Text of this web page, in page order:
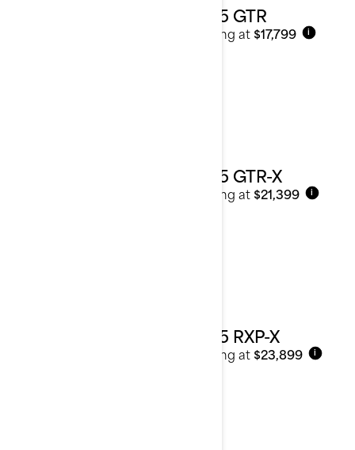
2025 GTR
Starting at $17,799 i
2025 GTR-X
Starting at $21,399 i
2025 RXP-X
Starting at $23,899 i